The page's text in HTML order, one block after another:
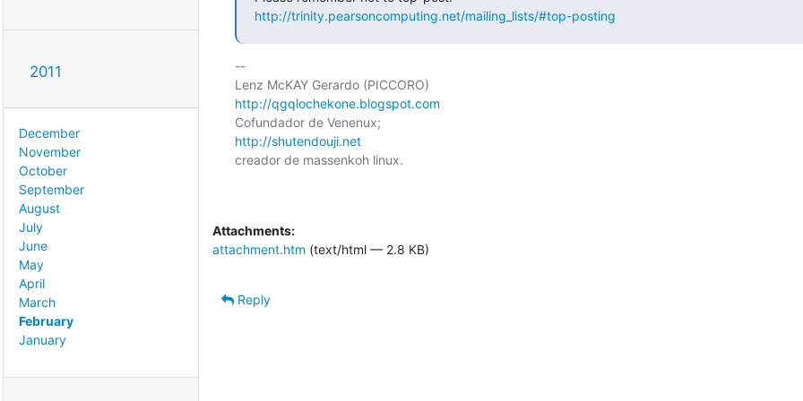
2011
December
November
October
September
August
July
June
May
April
March
February
January
http://trinity.pearsoncomputing.net/mailing_lists/#top-posting
--
http://qgqlochekone.blogspot.com
http://shutendouji.net
creador de massenkoh linux.
Attachments:
attachment.htm (text/html — 2.8 KB)
Reply